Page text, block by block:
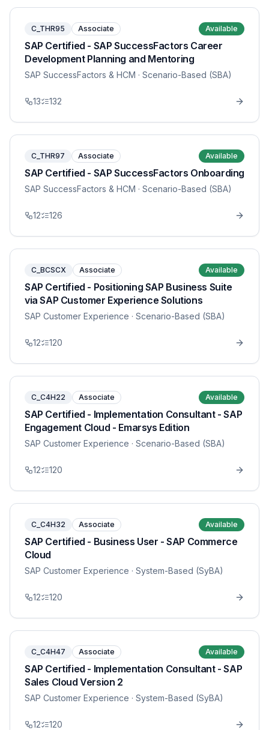
C_THR95 Associate Available
SAP Certified - SAP SuccessFactors Career
Development Planning and Mentoring
SAP SuccessFactors & HCM · Scenario-Based (SBA)
13 132
C_THR97 Associate Available
SAP Certified - SAP SuccessFactors Onboarding
SAP SuccessFactors & HCM · Scenario-Based (SBA)
12 126
C_BCSCX Associate Available
SAP Certified - Positioning SAP Business Suite
via SAP Customer Experience Solutions
SAP Customer Experience · Scenario-Based (SBA)
12 120
C_C4H22 Associate Available
SAP Certified - Implementation Consultant - SAP
Engagement Cloud - Emarsys Edition
SAP Customer Experience · Scenario-Based (SBA)
12 120
C_C4H32 Associate Available
SAP Certified - Business User - SAP Commerce
Cloud
SAP Customer Experience · System-Based (SyBA)
12 120
C_C4H47 Associate Available
SAP Certified - Implementation Consultant - SAP
Sales Cloud Version 2
SAP Customer Experience · System-Based (SyBA)
12 120